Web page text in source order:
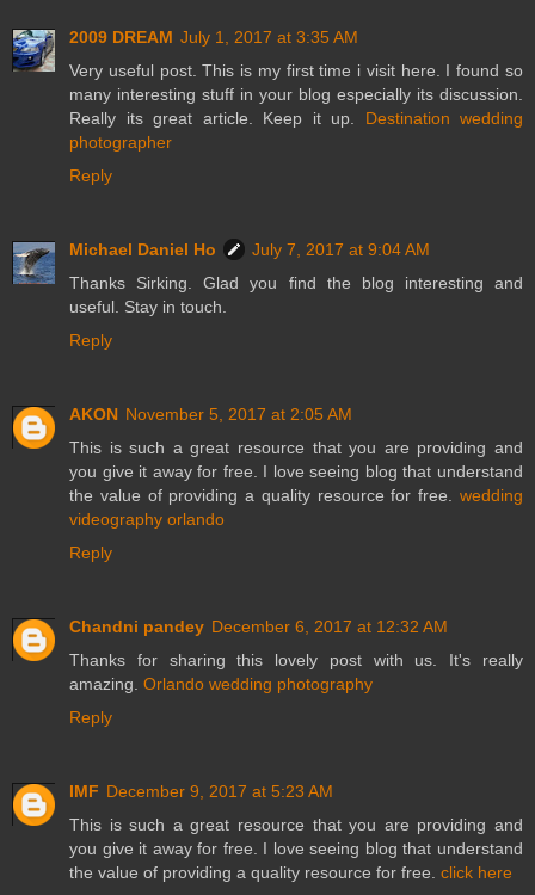
2009 DREAM July 1, 2017 at 3:35 AM
Very useful post. This is my first time i visit here. I found so
many interesting stuff in your blog especially its discussion.
Really its great article. Keep it up. Destination wedding
photographer
Reply
Michael Daniel Ho
July 7, 2017 at 9:04 AM
Thanks Sirking. Glad you find the blog interesting and
useful. Stay in touch.
Reply
AKON November 5, 2017 at 2:05 AM
This is such a great resource that you are providing and
you give it away for free. I love seeing blog that understand
the value of providing a quality resource for free. wedding
videography orlando
Reply
Chandni pandey December 6, 2017 at 12:32 AM
Thanks for sharing this lovely post with us. It's really
amazing. Orlando wedding photography
Reply
IMF December 9, 2017 at 5:23 AM
This is such a great resource that you are providing and
you give it away for free. I love seeing blog that understand
the value of providing a quality resource for free. click here